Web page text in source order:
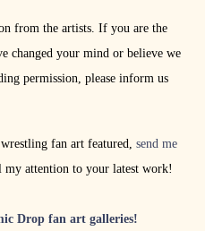
from the artists. If you are the
changed your mind or believe we
permission, please inform us
fan art featured, send me
my attention to your latest work!
Drop fan art galleries!